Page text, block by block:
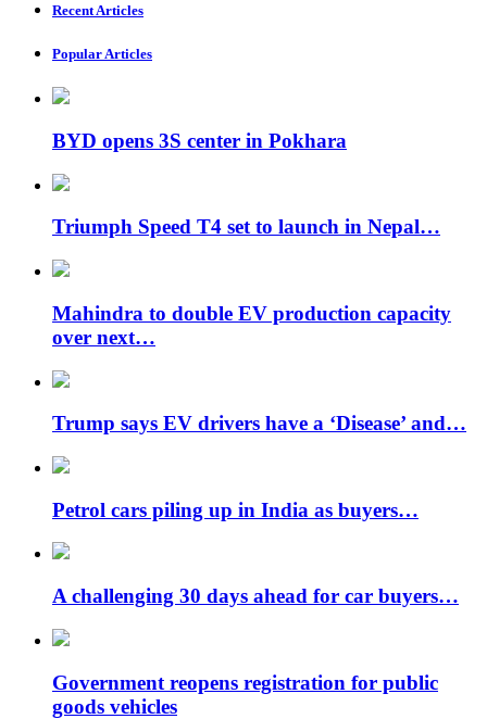
Recent Articles
Popular Articles
BYD opens 3S center in Pokhara
Triumph Speed ​​T4 set to launch in Nepal…
Mahindra to double EV production capacity
over next…
Trump says EV drivers have a ‘Disease’ and…
Petrol cars piling up in India as buyers…
A challenging 30 days ahead for car buyers…
Government reopens registration for public
goods vehicles